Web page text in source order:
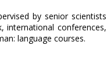
by senior scientists
international conferences,
language courses.